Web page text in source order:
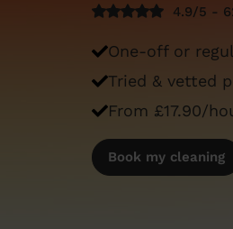
4.9/5 -
One-off or
Tried & vetted
From £17.90/
Book my cleaning